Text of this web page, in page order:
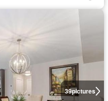
39pictures